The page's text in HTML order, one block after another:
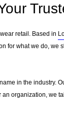
retail. Based in
for what we do,
in the
organization, we